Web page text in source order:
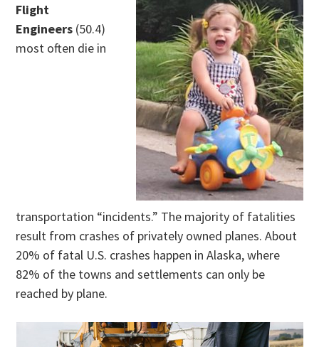
Flight
Engineers (50.4)
most often die in
transportation “incidents.” The majority of fatalities
result from crashes of privately owned planes. About
20% of fatal U.S. crashes happen in Alaska, where
82% of the towns and settlements can only be
reached by plane.